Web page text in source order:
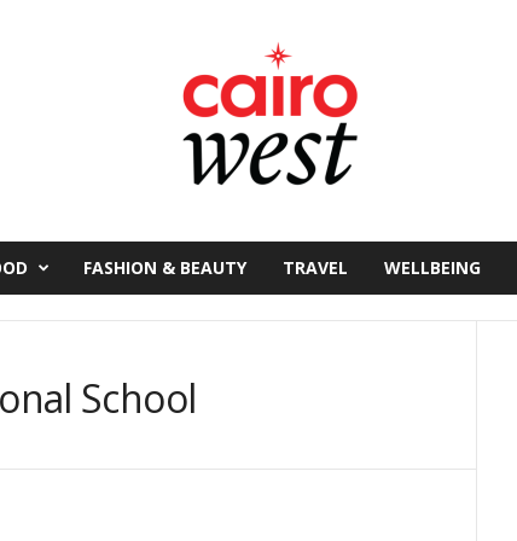
FASHION & BEAUTY TRAVEL WELLBEING
School